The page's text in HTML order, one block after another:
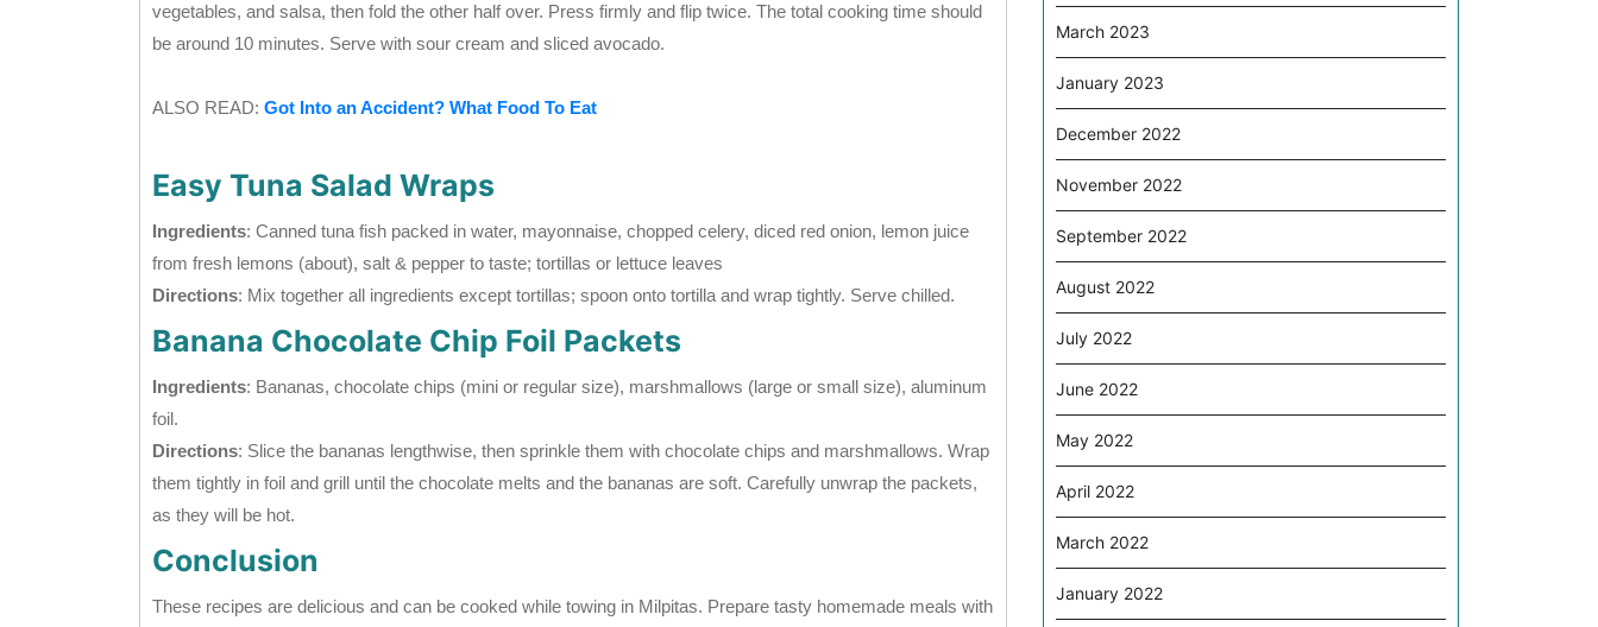
vegetables, and salsa, then fold the other half over. Press firmly and flip twice. The total cooking time should
be around 10 minutes. Serve with sour cream and sliced avocado.
ALSO READ: Got Into an Accident? What Food To Eat
Easy Tuna Salad Wraps
Ingredients: Canned tuna fish packed in water, mayonnaise, chopped celery, diced red onion, lemon juice
from fresh lemons (about), salt & pepper to taste; tortillas or lettuce leaves
Directions: Mix together all ingredients except tortillas; spoon onto tortilla and wrap tightly. Serve chilled.
Banana Chocolate Chip Foil Packets
Ingredients: Bananas, chocolate chips (mini or regular size), marshmallows (large or small size), aluminum
foil.
Directions: Slice the bananas lengthwise, then sprinkle them with chocolate chips and marshmallows. Wrap
them tightly in foil and grill until the chocolate melts and the bananas are soft. Carefully unwrap the packets,
as they will be hot.
Conclusion
These recipes are delicious and can be cooked while towing in Milpitas. Prepare tasty homemade meals with
March 2023
January 2023
December 2022
November 2022
September 2022
August 2022
July 2022
June 2022
May 2022
April 2022
March 2022
January 2022